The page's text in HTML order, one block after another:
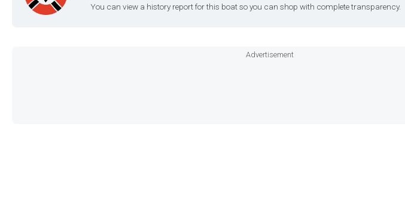
You can view a history report for this boat so you can shop with complete transparency.
Advertisement